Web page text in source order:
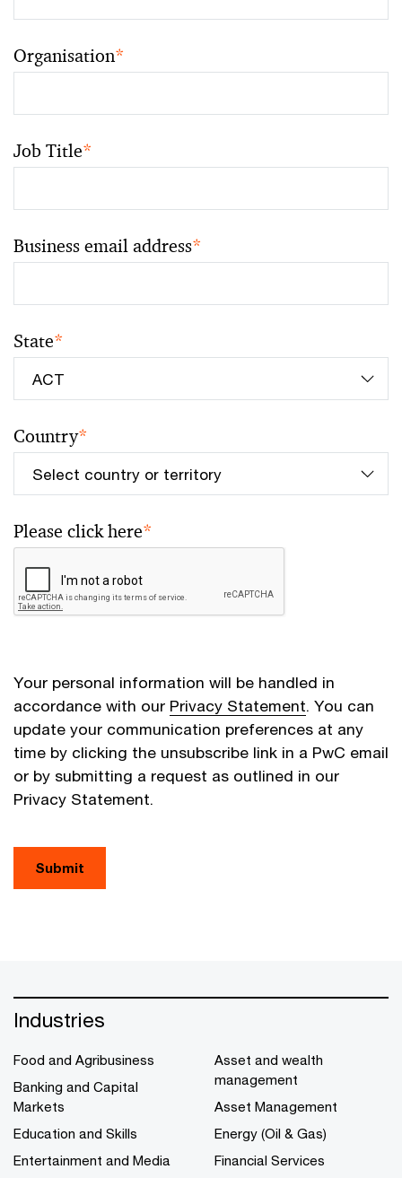
Organisation*
Job Title*
Business email address*
State*
Country*
Please click here*
Your personal information will be handled in
accordance with our Privacy Statement. You can
update your communication preferences at any
time by clicking the unsubscribe link in a PwC email
or by submitting a request as outlined in our
Privacy Statement.
Submit
Industries
Food and Agribusiness
Banking and Capital
Markets
Education and Skills
Entertainment and Media
Asset and wealth
management
Asset Management
Energy (Oil & Gas)
Financial Services